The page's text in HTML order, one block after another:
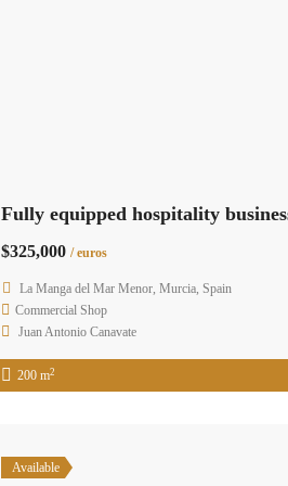
$325,000 / euros
La Manga del Mar Menor, Murcia, Spain
Commercial Shop
Juan Antonio Canavate
200 m2
Available